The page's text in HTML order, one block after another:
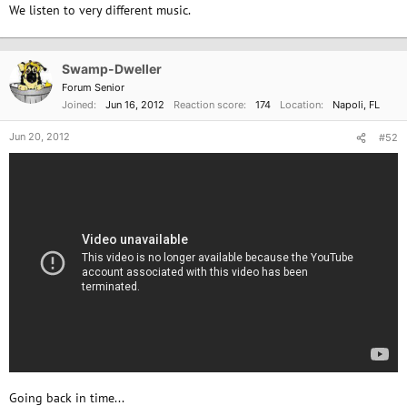
We listen to very different music.
Swamp-Dweller
Forum Senior
Joined
Jun 16, 2012 Reaction score 174 Location Napoli, FL
Jun 20, 2012 #52
Going back in time...